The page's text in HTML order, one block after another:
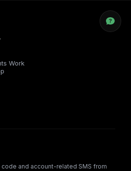
Work
and account-related SMS from